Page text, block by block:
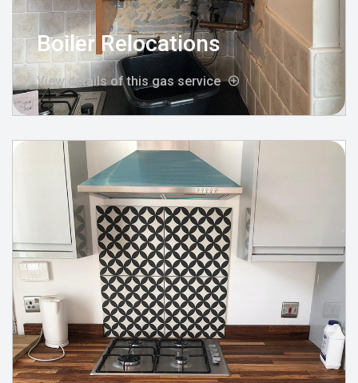
Boiler Relocations
View details of this gas service